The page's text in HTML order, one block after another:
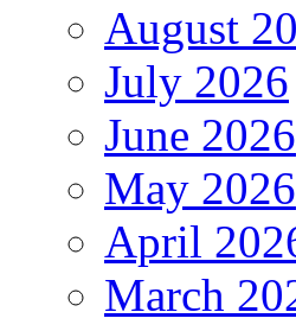
August
July 2026
June 2026
May 2026
April
March